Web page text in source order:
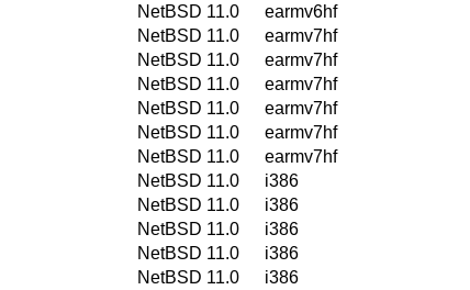
NetBSD 11.0
earmv6hf
NetBSD 11.0
earmv7hf
NetBSD 11.0
earmv7hf
NetBSD 11.0
earmv7hf
NetBSD 11.0
earmv7hf
NetBSD 11.0
earmv7hf
NetBSD 11.0
earmv7hf
NetBSD 11.0
i386
NetBSD 11.0
i386
NetBSD 11.0
i386
NetBSD 11.0
i386
NetBSD 11.0
i386